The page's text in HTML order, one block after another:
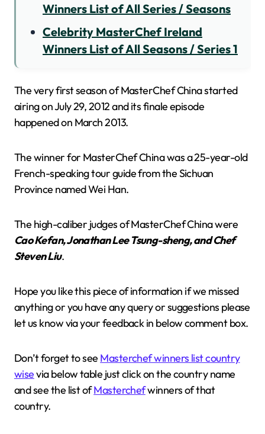
Winners List of All Series / Seasons
Celebrity MasterChef Ireland
Winners List of All Seasons / Series 1
The very first season of MasterChef China started
airing on July 29, 2012 and its finale episode
happened on March 2013.
The winner for MasterChef China was a 25-year-old
French-speaking tour guide from the Sichuan
Province named Wei Han.
The high-caliber judges of MasterChef China were
Cao Kefan, Jonathan Lee Tsung-sheng, and Chef
Steven Liu.
Hope you like this piece of information if we missed
anything or you have any query or suggestions please
let us know via your feedback in below comment box.
Don’t forget to see Masterchef winners list country
wisevia below table just click on the country name
and see the list ofMasterchefwinners of that
country.